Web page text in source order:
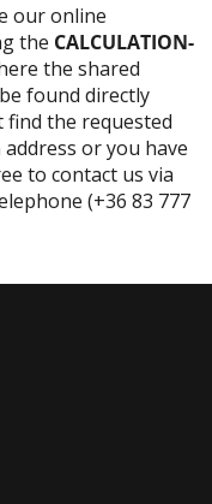
our online
the CALCULATION-
the shared
found directly
find the requested
or you have
to contact us via
(+36 83 777